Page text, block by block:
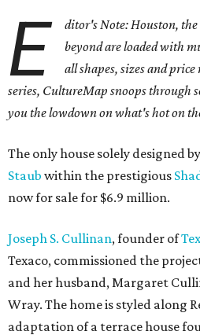
E
ditor's Note: Houston,
beyond are loaded with
all shapes, sizes and
series, CultureMap snoops through
you the lowdown on what's hot on
The only house solely designed
Staub within the prestigious
now for sale for $6.9 million.
Joseph S. Cullinan, founder of
Texaco, commissioned the
and her husband, Margaret
Wray. The home is styled along
adaptation of a terrace house